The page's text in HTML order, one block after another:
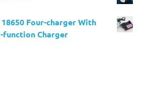
Four-charger With
function Charger